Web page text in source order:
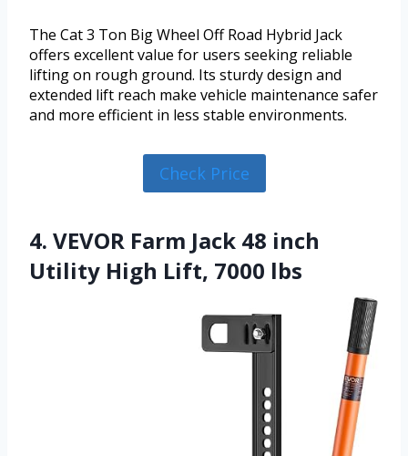
The Cat 3 Ton Big Wheel Off Road Hybrid Jack
offers excellent value for users seeking reliable
lifting on rough ground. Its sturdy design and
extended lift reach make vehicle maintenance safer
and more efficient in less stable environments.
Check Price
4. VEVOR Farm Jack 48 inch
Utility High Lift, 7000 lbs